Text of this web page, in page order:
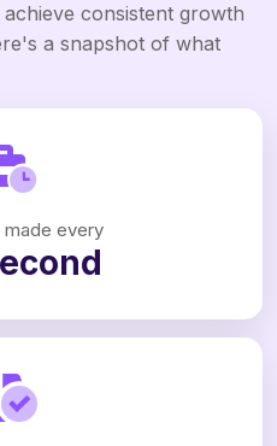
consistent growth
a snapshot of what
made every